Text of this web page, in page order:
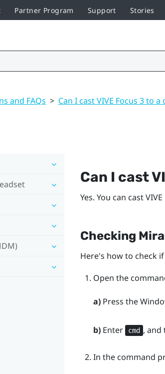
Partner Program Support Stories
and FAQs > Can I cast VIVE Focus 3 to
Can I cast
Yes. You can cast
Checking
Here's how to check
Open the
a)Press the
b)Enter cmd , and
In the command